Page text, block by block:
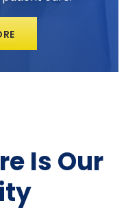
Is Our